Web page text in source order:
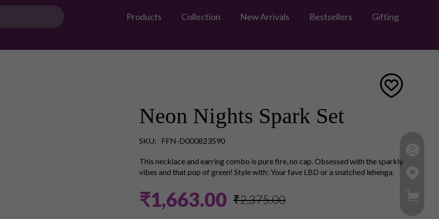
Products Collection New Arrivals Bestsellers Gifting
Neon Nights Spark Set
SKU: FFN-D000823590
This necklace and earring combo is pure fire, no cap. Obsessed with the sparkly
vibes and that pop of green! Style with: Your fave LBD or a snatched lehenga.
₹1,663.00 ₹2,375.00